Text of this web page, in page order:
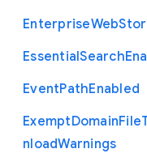
EnterpriseWeb
EssentialSearch
EventPathEnabled
ExemptDomainFile
nloadWarnings